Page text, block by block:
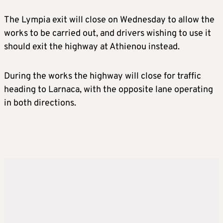
The Lympia exit will close on Wednesday to allow the
works to be carried out, and drivers wishing to use it
should exit the highway at Athienou instead.
During the works the highway will close for traffic
heading to Larnaca, with the opposite lane operating
in both directions.